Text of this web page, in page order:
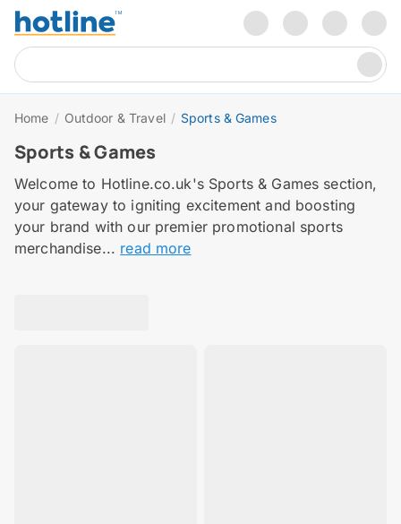
Home / Outdoor & Travel / Sports & Games
Sports & Games
Welcome to Hotline.co.uk's Sports & Games section,
your gateway to igniting excitement and boosting
your brand with our premier promotional sports
merchandise... read more